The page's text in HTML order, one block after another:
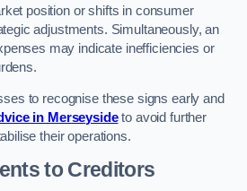
position or shifts in consumer
adjustments. Simultaneously, an
may indicate inefficiencies or
to recognise these signs early and
in Merseysideto avoid further
their operations.
to Creditors